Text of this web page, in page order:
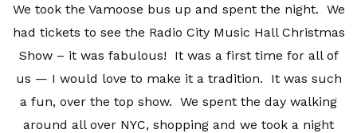
We took the Vamoose bus up and spent the night. We
had tickets to see the Radio City Music Hall Christmas
Show – it was fabulous! It was a first time for all of
us — I would love to make it a tradition. It was such
a fun, over the top show. We spent the day walking
around all over NYC, shopping and we took a night